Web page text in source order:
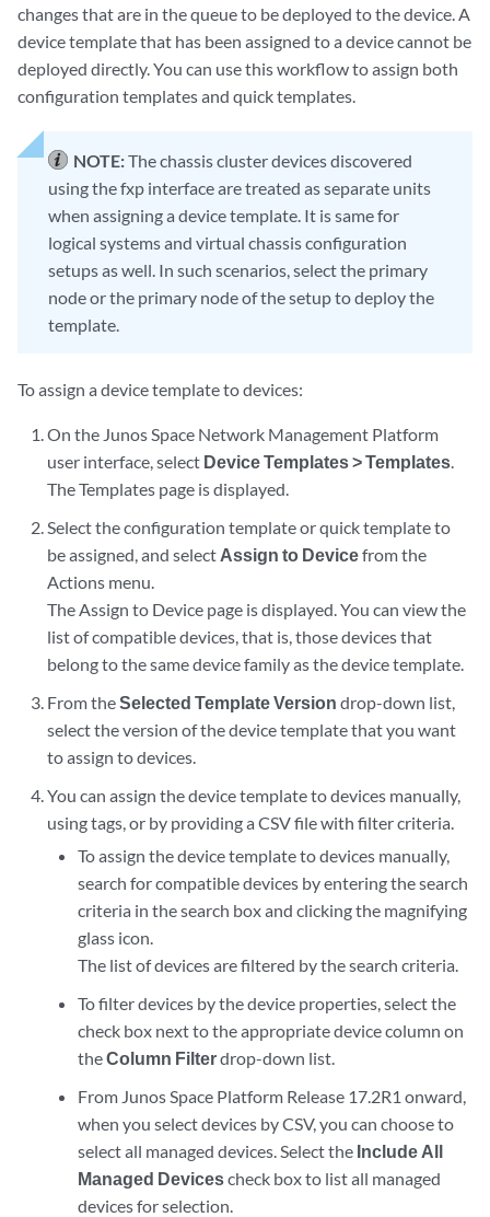
changes that are in the queue to be deployed to the device. A
device template that has been assigned to a device cannot be
deployed directly. You can use this workflow to assign both
configuration templates and quick templates.
NOTE:The chassis cluster devices discovered
using the fxp interface are treated as separate units
when assigning a device template. It is same for
logical systems and virtual chassis configuration
setups as well. In such scenarios, select the primary
node or the primary node of the setup to deploy the
template.
To assign a device template to devices:
On the Junos Space Network Management Platform
user interface, select Device Templates > Templates.
The Templates page is displayed.
Select the configuration template or quick template to
be assigned, and select Assign to Devicefrom the
Actions menu.
The Assign to Device page is displayed. You can view the
list of compatible devices, that is, those devices that
belong to the same device family as the device template.
From theSelected Template Version drop-down list,
select the version of the device template that you want
to assign to devices.
You can assign the device template to devices manually,
using tags, or by providing a CSV file with filter criteria.
To assign the device template to devices manually,
search for compatible devices by entering the search
criteria in the search box and clicking the magnifying
glass icon.
The list of devices are filtered by the search criteria.
To filter devices by the device properties, select the
check box next to the appropriate device column on
theColumn Filterdrop-down list.
From Junos Space Platform Release 17.2R1 onward,
when you select devices by CSV, you can choose to
select all managed devices. Select the Include All
Managed Devicescheck box to list all managed
devices for selection.